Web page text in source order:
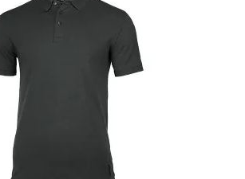
OFFERTEAANVRAAG